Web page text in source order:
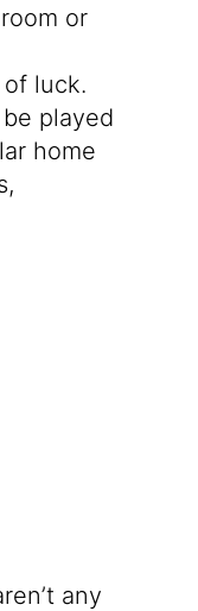
or
luck.
played
home
any